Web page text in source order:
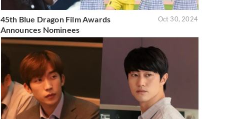
45th Blue Dragon Film Awards
Announces Nominees
Oct 30, 2024